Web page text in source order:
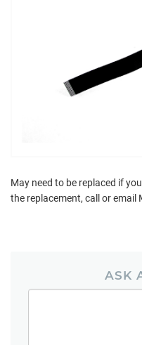
May need to be replaced if
the replacement, call or email
ASK